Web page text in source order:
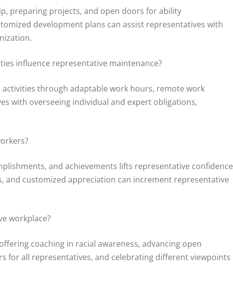
preparing projects, and open doors for ability
development plans can assist representatives with
influence representative maintenance?
through adaptable work hours, remote work
with overseeing individual and expert obligations,
and achievements lifts representative confidence
and customized appreciation can increment representative
workplace?
coaching in racial awareness, advancing open
for all representatives, and celebrating different viewpoints